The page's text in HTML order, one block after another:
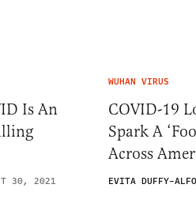
Is An
30, 2021
WUHAN VIRUS
COVID-19
Spark A
Across
EVITA DUFFY-